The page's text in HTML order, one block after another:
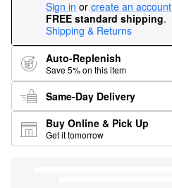
Sign in or create an account
FREE standard shipping.
Shipping & Returns
Auto-Replenish
Save 5% on this item
Same-Day Delivery
Buy Online & Pick Up
Get it tomorrow